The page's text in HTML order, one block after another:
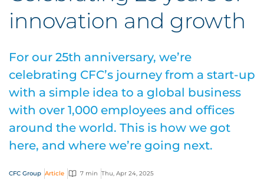
innovation and growth
For our 25th anniversary, we’re
celebrating CFC’s journey from a start-up
with a simple idea to a global business
with over 1,000 employees and offices
around the world. This is how we got
here, and where we’re going next.
CFC Group Article 7 min Thu, Apr 24, 2025